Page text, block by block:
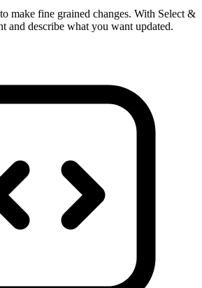
make fine grained changes. With Select &
and describe what you want updated.